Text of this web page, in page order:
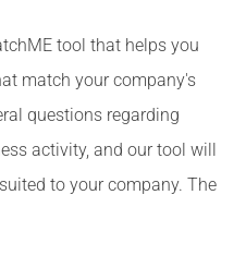
tool that helps you
match your company's
questions regarding
activity, and our tool will
to your company. The